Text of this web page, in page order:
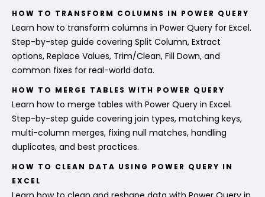
HOW TO TRANSFORM COLUMNS IN POWER QUERY
Learn how to transform columns in Power Query for Excel.
Step-by-step guide covering Split Column, Extract
options, Replace Values, Trim/Clean, Fill Down, and
common fixes for real-world data.
HOW TO MERGE TABLES WITH POWER QUERY
Learn how to merge tables with Power Query in Excel.
Step-by-step guide covering join types, matching keys,
multi-column merges, fixing null matches, handling
duplicates, and best practices.
HOW TO CLEAN DATA USING POWER QUERY IN
EXCEL